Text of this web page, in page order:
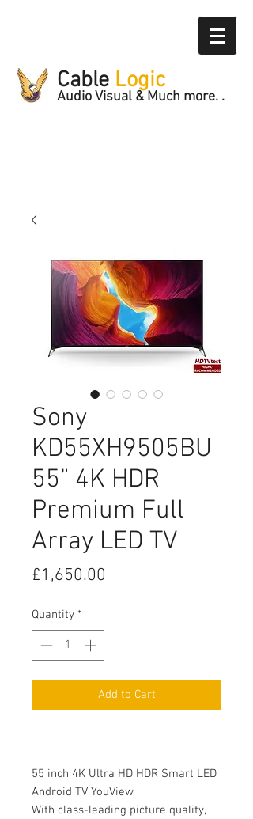
Cable Logic
Audio Visual & Much more. .
Sony
KD55XH9505BU
55” 4K HDR
Premium Full
Array LED TV
£1,650.00
Quantity *
Add to Cart
55 inch 4K Ultra HD HDR Smart LED
Android TV YouView
With class-leading picture quality,